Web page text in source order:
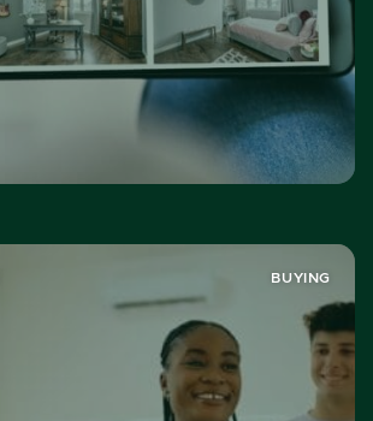
BUYING